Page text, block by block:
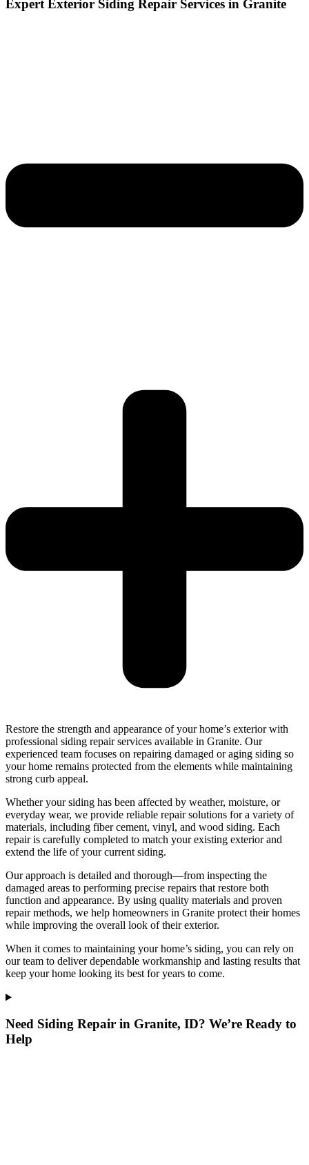
Expert Exterior Siding Repair Services in Granite
Restore the strength and appearance of your home’s exterior with
professional siding repair services available in Granite. Our
experienced team focuses on repairing damaged or aging siding so
your home remains protected from the elements while maintaining
strong curb appeal.
Whether your siding has been affected by weather, moisture, or
everyday wear, we provide reliable repair solutions for a variety of
materials, including fiber cement, vinyl, and wood siding. Each
repair is carefully completed to match your existing exterior and
extend the life of your current siding.
Our approach is detailed and thorough—from inspecting the
damaged areas to performing precise repairs that restore both
function and appearance. By using quality materials and proven
repair methods, we help homeowners in Granite protect their homes
while improving the overall look of their exterior.
When it comes to maintaining your home’s siding, you can rely on
our team to deliver dependable workmanship and lasting results that
keep your home looking its best for years to come.
Need Siding Repair in Granite, ID? We’re Ready to
Help